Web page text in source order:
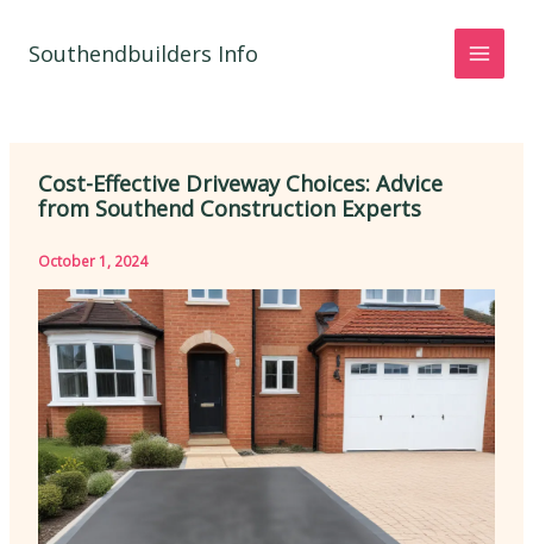
Southendbuilders Info
Cost-Effective Driveway Choices: Advice
from Southend Construction Experts
October 1, 2024